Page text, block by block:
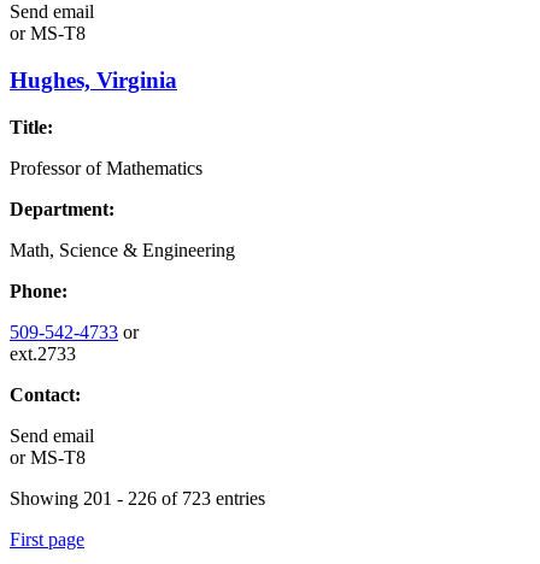
Send email
orMS-T8
Hughes, Virginia
Title:
Professor of Mathematics
Department:
Math, Science & Engineering
Phone:
509-542-4733 or
ext.2733
Contact:
Send email
orMS-T8
Showing 201 - 226 of 723 entries
First page